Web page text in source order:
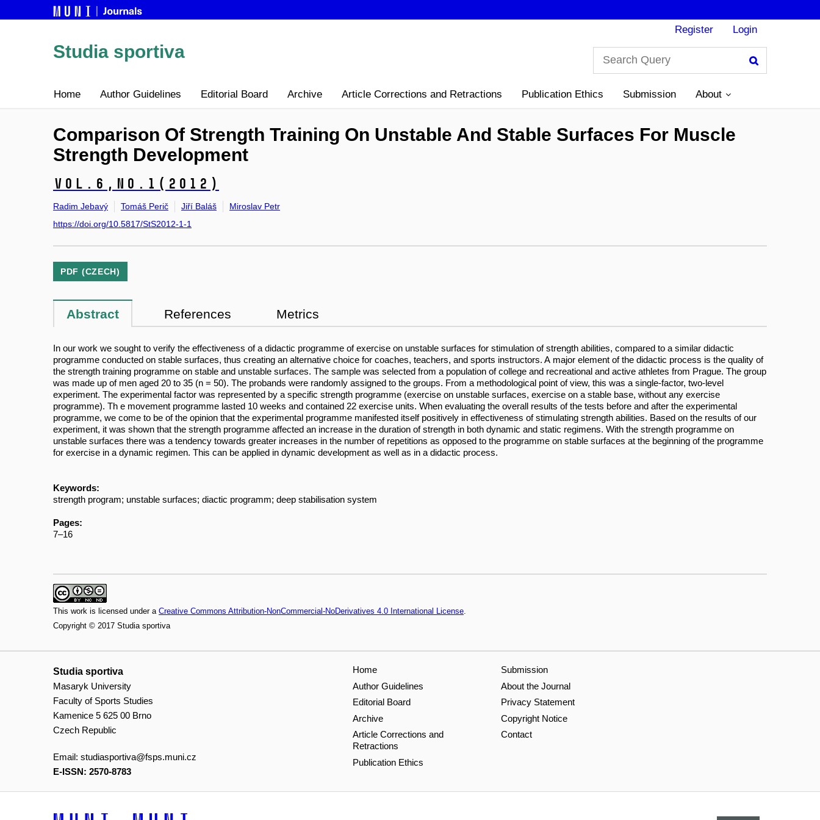
Studia sportiva
Register Login
Home Author Guidelines Editorial Board Archive Article Corrections and Retractions Publication Ethics Submission About
Comparison Of Strength Training On Unstable And Stable Surfaces For Muscle
Strength Development
Vol.6, No.1 (2012)
Radim Jebavý Tomáš Perič Jiří Baláš
Miroslav Petr
https://doi.org/10.5817/StS2012-1-1
PDF (CZECH)
Abstract References Metrics
In our work we sought to verify the effectiveness of a didactic programme of exercise on unstable surfaces for stimulation of strength abilities, compared to a similar didactic
programme conducted on stable surfaces, thus creating an alternative choice for coaches, teachers, and sports instructors. A major element of the didactic process is the quality of
the strength training programme on stable and unstable surfaces. The sample was selected from a population of college and recreational and active athletes from Prague. The group
was made up of men aged 20 to 35 (n = 50). The probands were randomly assigned to the groups. From a methodological point of view, this was a single-factor, two-level
experiment. The experimental factor was represented by a specific strength programme (exercise on unstable surfaces, exercise on a stable base, without any exercise
programme). Th e movement programme lasted 10 weeks and contained 22 exercise units. When evaluating the overall results of the tests before and after the experimental
programme, we come to be of the opinion that the experimental programme manifested itself positively in effectiveness of stimulating strength abilities. Based on the results of our
experiment, it was shown that the strength programme affected an increase in the duration of strength in both dynamic and static regimens. With the strength programme on
unstable surfaces there was a tendency towards greater increases in the number of repetitions as opposed to the programme on stable surfaces at the beginning of the programme
for exercise in a dynamic regimen. This can be applied in dynamic development as well as in a didactic process.
Keywords:
strength program; unstable surfaces; diactic programm; deep stabilisation system
Pages:
7–16
This work is licensed under a Creative Commons Attribution-NonCommercial-NoDerivatives 4.0 International License
Copyright © 2017 Studia sportiva
Studia sportiva
Masaryk University
Faculty of Sports Studies
Kamenice 5 625 00 Brno
Czech Republic
Email: studiasportiva@fsps.muni.cz
E-ISSN: 2570-8783
Home
Author Guidelines
Editorial Board
Archive
Article Corrections and
Retractions
Publication Ethics
Submission
About the Journal
Privacy Statement
Copyright Notice
Contact